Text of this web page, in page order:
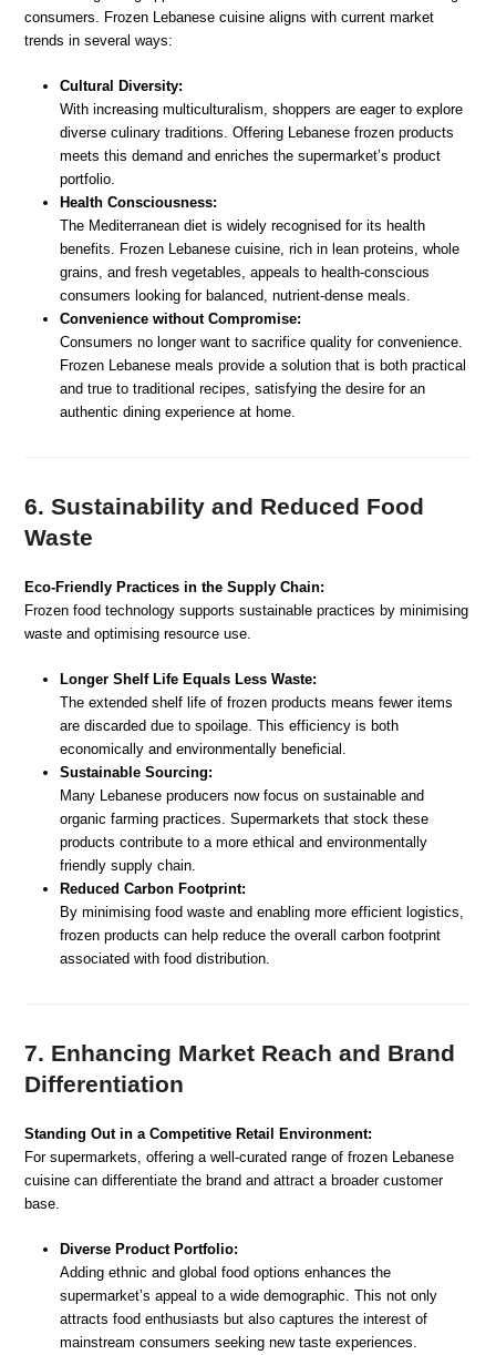
consumers. Frozen Lebanese cuisine aligns with current market
trends in several ways:
Cultural Diversity:
With increasing multiculturalism, shoppers are eager to explore
diverse culinary traditions. Offering Lebanese frozen products
meets this demand and enriches the supermarket’s product
portfolio.
Health Consciousness:
The Mediterranean diet is widely recognised for its health
benefits. Frozen Lebanese cuisine, rich in lean proteins, whole
grains, and fresh vegetables, appeals to health-conscious
consumers looking for balanced, nutrient-dense meals.
Convenience without Compromise:
Consumers no longer want to sacrifice quality for convenience.
Frozen Lebanese meals provide a solution that is both practical
and true to traditional recipes, satisfying the desire for an
authentic dining experience at home.
6. Sustainability and Reduced Food
Waste
Eco-Friendly Practices in the Supply Chain:
Frozen food technology supports sustainable practices by minimising
waste and optimising resource use.
Longer Shelf Life Equals Less Waste:
The extended shelf life of frozen products means fewer items
are discarded due to spoilage. This efficiency is both
economically and environmentally beneficial.
Sustainable Sourcing:
Many Lebanese producers now focus on sustainable and
organic farming practices. Supermarkets that stock these
products contribute to a more ethical and environmentally
friendly supply chain.
Reduced Carbon Footprint:
By minimising food waste and enabling more efficient logistics,
frozen products can help reduce the overall carbon footprint
associated with food distribution.
7. Enhancing Market Reach and Brand
Differentiation
Standing Out in a Competitive Retail Environment:
For supermarkets, offering a well-curated range of frozen Lebanese
cuisine can differentiate the brand and attract a broader customer
base.
Diverse Product Portfolio:
Adding ethnic and global food options enhances the
supermarket’s appeal to a wide demographic. This not only
attracts food enthusiasts but also captures the interest of
mainstream consumers seeking new taste experiences.